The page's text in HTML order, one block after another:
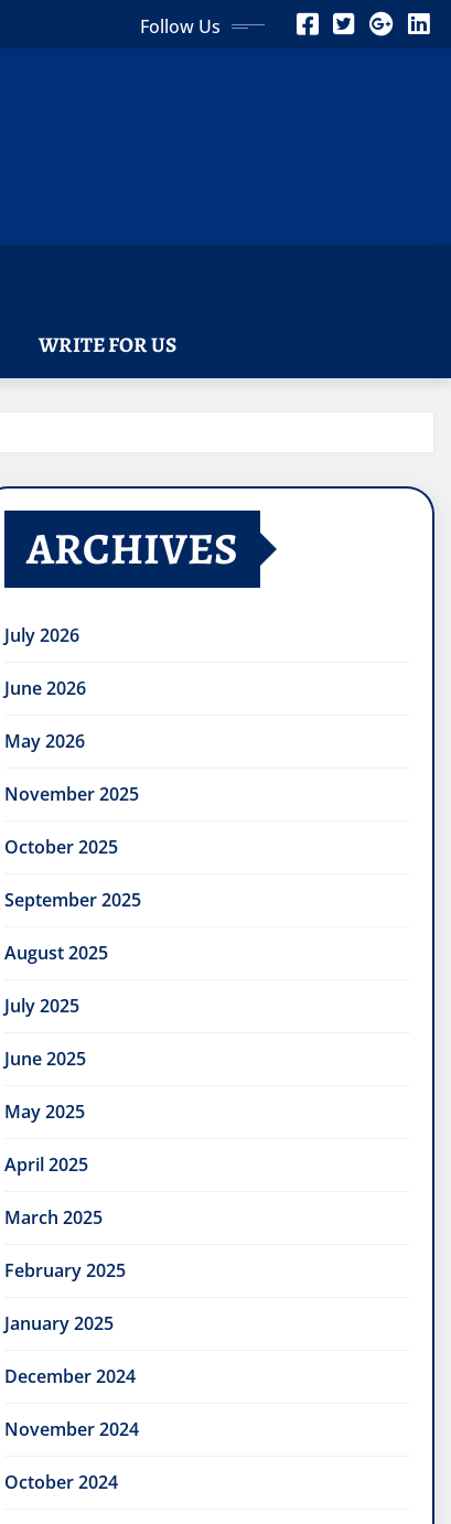
Follow Us
WRITE FOR US
ARCHIVES
July 2026
June 2026
May 2026
November 2025
October 2025
September 2025
August 2025
July 2025
June 2025
May 2025
April 2025
March 2025
February 2025
January 2025
December 2024
November 2024
October 2024